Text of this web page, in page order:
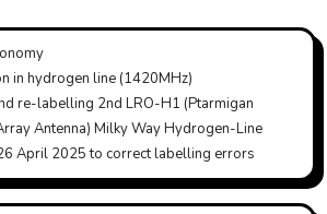
in hydrogen line (1420MHz)
re-labelling 2nd LRO-H1 (Ptarmigan
Antenna) Milky Way Hydrogen-Line
April 2025 to correct labelling errors